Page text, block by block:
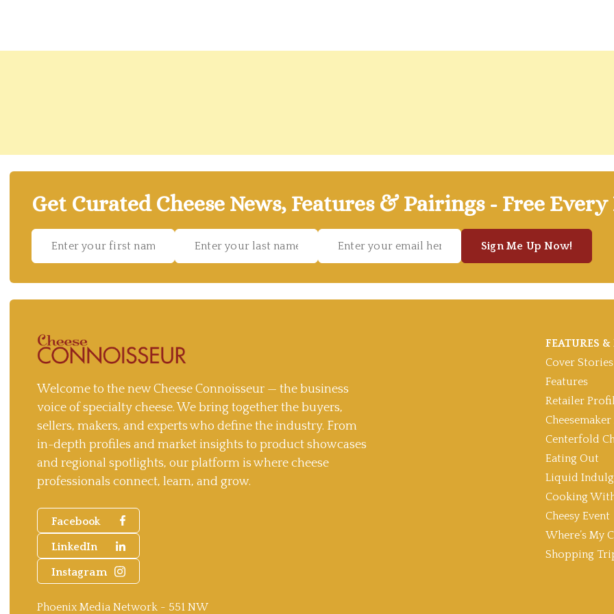
Get Curated Cheese News, Features & Pairings - Free
Sign Me Up Now!
Welcome to the new Cheese Connoisseur — the business
voice of specialty cheese. We bring together the buyers,
sellers, makers, and experts who define the industry. From
in-depth profiles and market insights to product showcases
and regional spotlights, our platform is where cheese
professionals connect, learn, and grow.
Facebook
LinkedIn
Instagram
Phoenix Media Network - 551 NW
FEATURES &
Cover Stories
Features
Retailer
Centerfold
Eating Out
Liquid
Cooking
Cheesy Event
Where’s My
Shopping